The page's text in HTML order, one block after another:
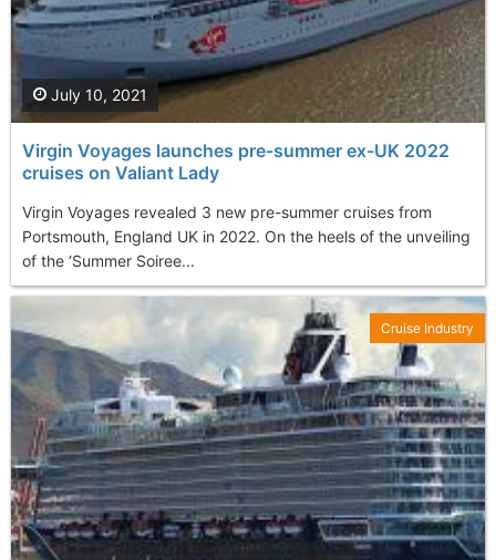
Virgin Voyages launches pre-summer ex-UK 2022
cruises on Valiant Lady
Virgin Voyages revealed 3 new pre-summer cruises from
Portsmouth, England UK in 2022. On the heels of the unveiling
of the ‘Summer Soiree...
July 10, 2021
Cruise Industry